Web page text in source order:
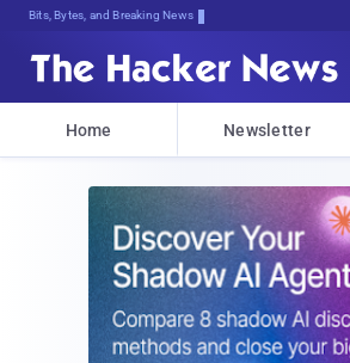
Bits, Bytes, and Breaking News
Home Newsletter